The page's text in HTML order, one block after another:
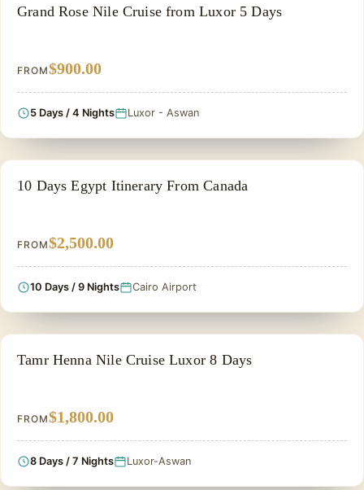
NILE CRUISE TOUR
Grand Rose Nile Cruise from Luxor 5 Days
FROM$900.00
5 Days / 4 Nights Luxor - Aswan
PRIVATE & HISTORICAL TOUR IN EGYPT
10 Days Egypt Itinerary From Canada
FROM$2,500.00
10 Days / 9 Nights Cairo Airport
PRIVATE & HISTORICAL TOUR IN EGYPT
Tamr Henna Nile Cruise Luxor 8 Days
FROM$1,800.00
8 Days / 7 Nights Luxor-Aswan